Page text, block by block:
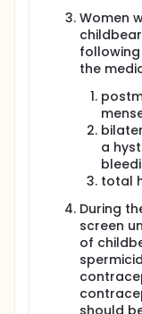
Women
the
a
total
During
screen
of
should